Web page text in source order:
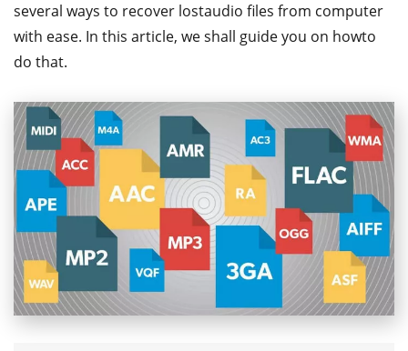
several ways to recover lostaudio files from computer
with ease. In this article, we shall guide you on howto
do that.